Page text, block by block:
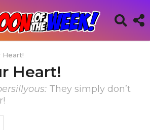
Heart!
Heart!
They simply don’t